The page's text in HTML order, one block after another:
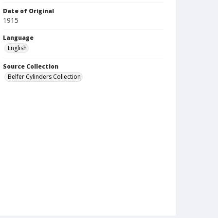
Date of Original
1915
Language
English
Source Collection
Belfer Cylinders Collection